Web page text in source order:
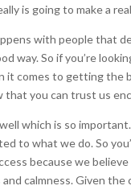
is going to make a
with people that
way. So if you’re
it comes to getting the
that you can trust us
which is so
to what we do. So
because we
calmness. Given